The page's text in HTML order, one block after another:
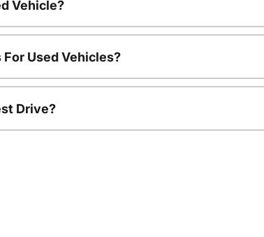
Vehicle?
Used Vehicles?
Drive?